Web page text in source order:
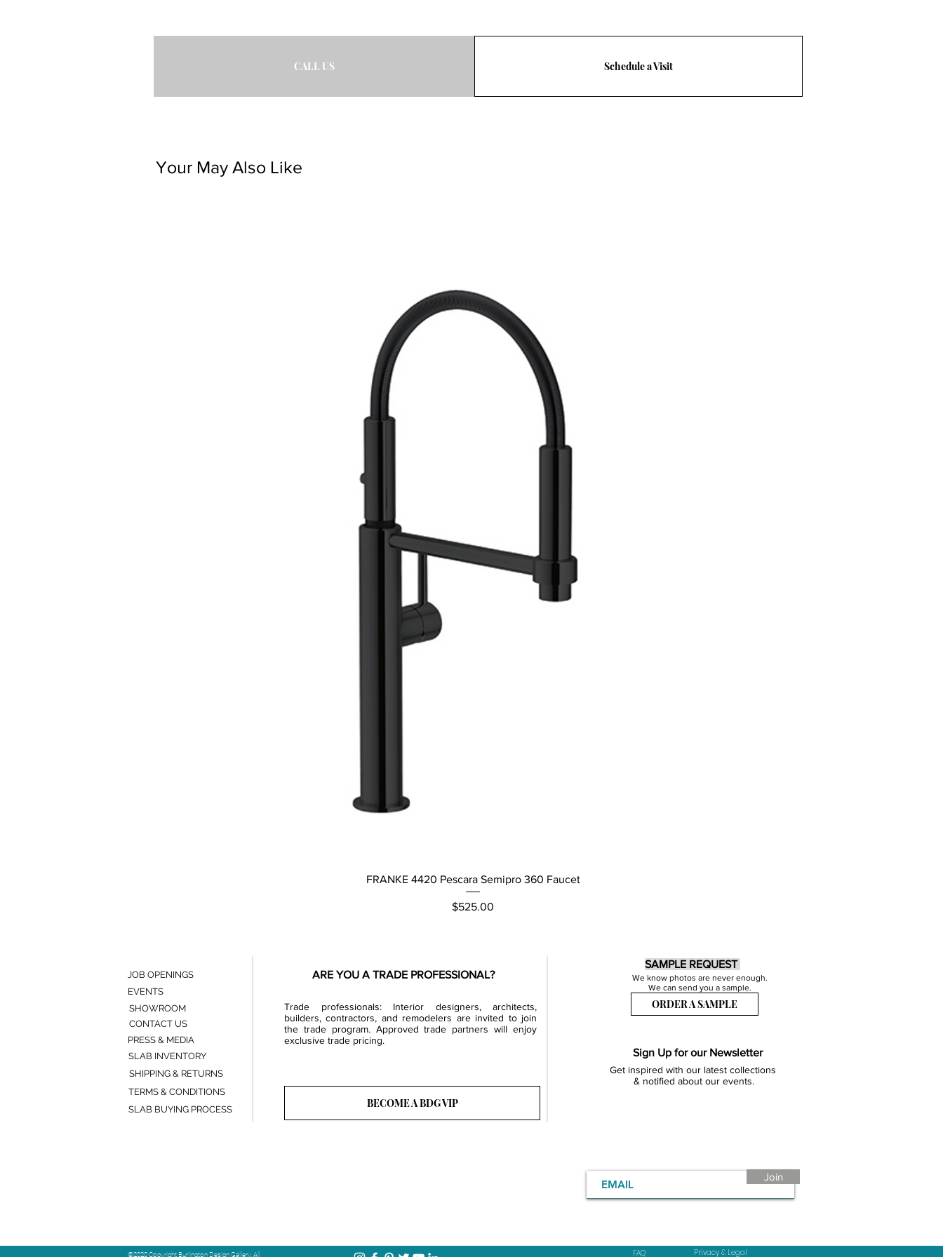
CALL US Schedule a Visit
Your May Also Like
Quick View
FRANKE 4420 Pescara Semipro 360 Faucet
Price
$525.00
ARE YOU A TRADE PROFESSIONAL?
Trade professionals: Interior designers, architects,
builders, contractors, and remodelers are invited to join
the trade program. Approved trade partners will enjoy
exclusive trade pricing.
BECOME A BDG VIP
SAMPLE REQUEST
We know photos are never enough.
We can send you a sample.
ORDER A SAMPLE
Sign Up for our Newsletter
Get inspired with our latest collections
& notified about our events.
JOB OPENINGS
EVENTS
SHOWROOM
CONTACT US
PRESS & MEDIA
SLAB INVENTORY
SHIPPING & RETURNS
TERMS & CONDITIONS
SLAB BUYING PROCESS
Join
©2020 Copyright Burlington Design Gallery. All FAQ Privacy & Legal